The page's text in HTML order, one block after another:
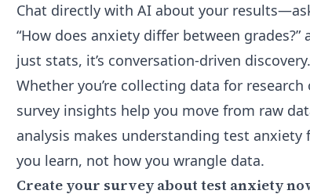
Chat directly with AI about your
“How does anxiety differ between
just stats, it’s conversation-driven discovery.
Whether you’re collecting data for
survey insights help you move from raw
analysis makes understanding test
you learn, not how you wrangle data.
Create your survey about test anxiety